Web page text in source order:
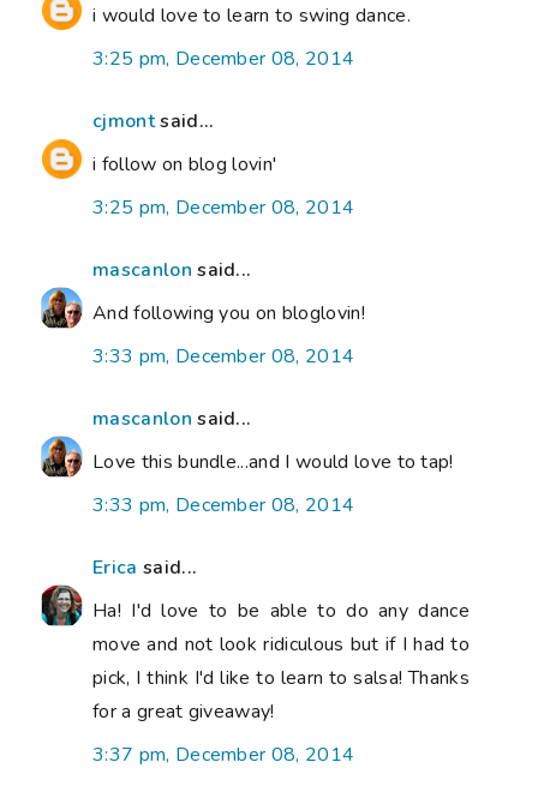
i would love to learn to swing dance.
3:25 pm, December 08, 2014
cjmontsaid...
i follow on blog lovin'
3:25 pm, December 08, 2014
mascanlon said...
And following you on bloglovin!
3:33 pm, December 08, 2014
mascanlon said...
Love this bundle...and I would love to tap!
3:33 pm, December 08, 2014
Erica said...
Ha! I'd love to be able to do any dance
move and not look ridiculous but if I had to
pick, I think I'd like to learn to salsa! Thanks
for a great giveaway!
3:37 pm, December 08, 2014